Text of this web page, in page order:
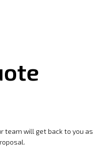
team will get back to you as